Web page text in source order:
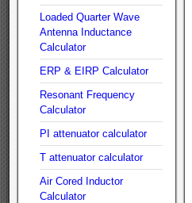
Loaded Quarter Wave
Antenna Inductance
Calculator
ERP & EIRP Calculator
Resonant Frequency
Calculator
PI attenuator calculator
T attenuator calculator
Air Cored Inductor
Calculator